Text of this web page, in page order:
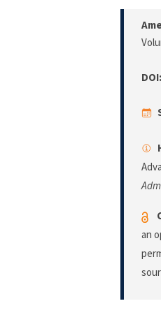
DOI:
an